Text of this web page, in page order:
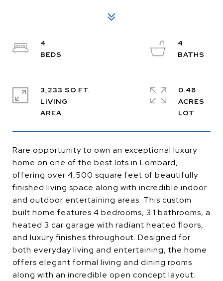
Rare opportunity to own an exceptional luxury
home on one of the best lots in Lombard,
offering over 4,500 square feet of beautifully
finished living space along with incredible indoor
and outdoor entertaining areas. This custom
built home features 4 bedrooms, 3.1 bathrooms, a
heated 3 car garage with radiant heated floors,
and luxury finishes throughout. Designed for
both everyday living and entertaining, the home
offers elegant formal living and dining rooms
along with an incredible open concept layout.
4
4
3,233 SQ.FT.
LIVING
0.48
ACRES